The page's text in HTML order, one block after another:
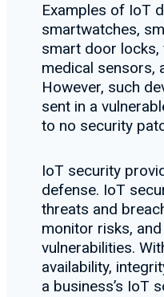
Examples of IoT
smartwatches,
smart door
medical sensors,
However, such
sent in a
to no security
IoT security
defense. IoT
threats and
monitor risks,
vulnerabilities.
availability,
a business’s IoT